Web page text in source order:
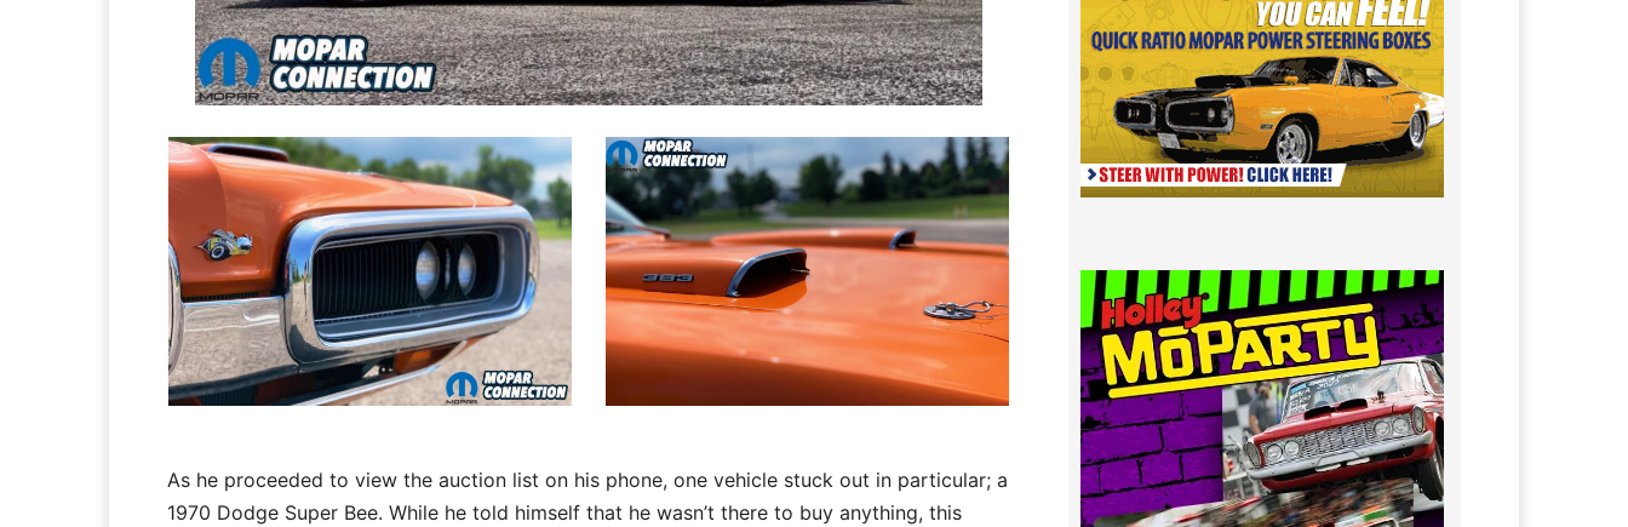
As he proceeded to view the auction list on his phone, one vehicle stuck out in particular; a
1970 Dodge Super Bee. While he told himself that he wasn’t there to buy anything, this